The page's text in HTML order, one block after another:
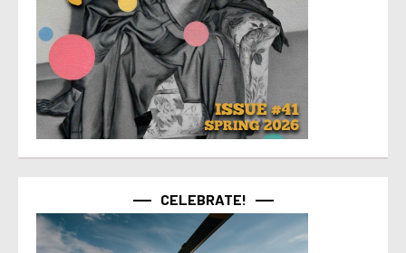
CELEBRATE!